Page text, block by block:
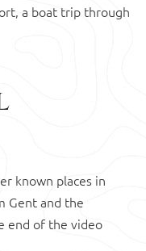
a boat trip through
known places in
Gent and the
end of the video